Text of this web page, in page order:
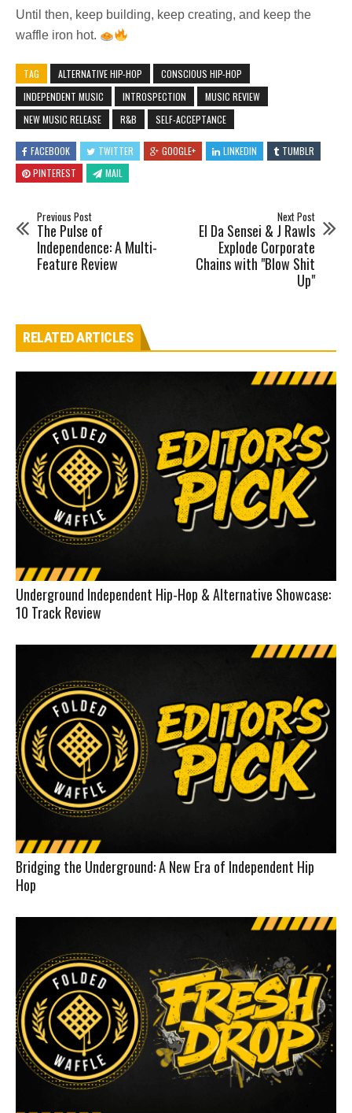
Until then, keep building, keep creating, and keep the
waffle iron hot.
TAG ALTERNATIVE HIP-HOP
CONSCIOUS HIP-HOP
INDEPENDENT MUSIC
INTROSPECTION
MUSIC REVIEW
NEW MUSIC RELEASE
R&B SELF-ACCEPTANCE
FACEBOOK TWITTER GOOGLE+ LINKEDIN
TUMBLR
PINTEREST
MAIL
Previous Post
The Pulse of
Independence: A Multi-
Feature Review
Next Post
El Da Sensei & J Rawls
Explode Corporate
Chains with "Blow Shit
Up"
RELATED ARTICLES
Underground Independent Hip-Hop & Alternative Showcase:
10 Track Review
Bridging the Underground: A New Era of Independent Hip
Hop